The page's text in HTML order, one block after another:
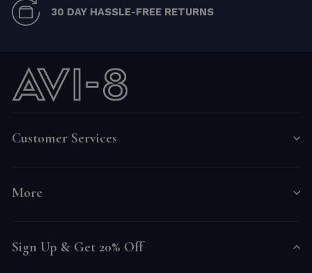
30 DAY HASSLE-FREE RETURNS
Customer Services
More
Sign Up & Get 20% Off